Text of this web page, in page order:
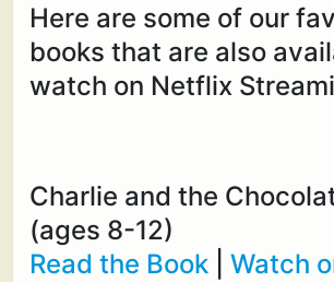
Here are some of our
books that are also
watch on Netflix
Charlie and the
(ages 8-12)
Read the Book
Watch